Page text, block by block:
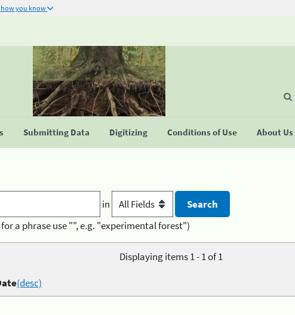
how you know
Submitting Data Digitizing Conditions of Use About Us
in
for a phrase use "", e.g. "experimental forest")
Displaying items 1 - 1 of 1
(desc)